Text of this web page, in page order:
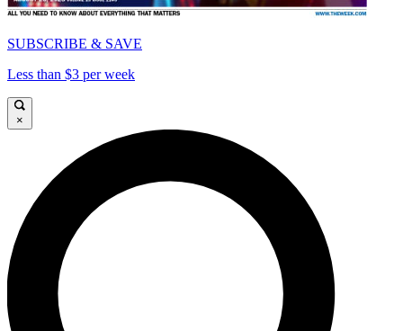
SUBSCRIBE & SAVE
Less than $3 per week
×